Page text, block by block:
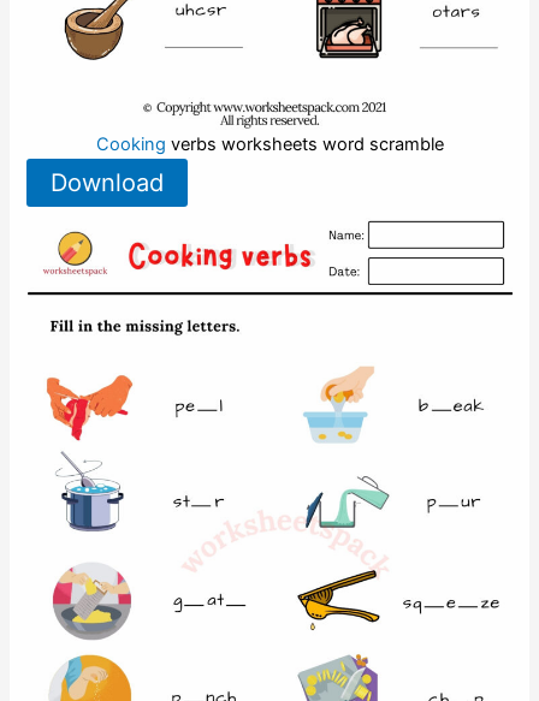
Cooking verbs worksheets word scramble
Download